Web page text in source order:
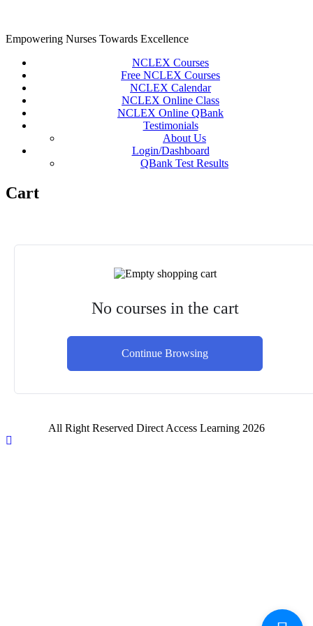
content
Empowering Nurses Towards Excellence
NCLEX Courses
Free NCLEX Courses
NCLEX Calendar
NCLEX Online Class
NCLEX Online QBank
Testimonials
About Us
Login/Dashboard
QBank Test Results
Cart
No courses in the cart
Continue Browsing
All Right Reserved Direct Access Learning 2026